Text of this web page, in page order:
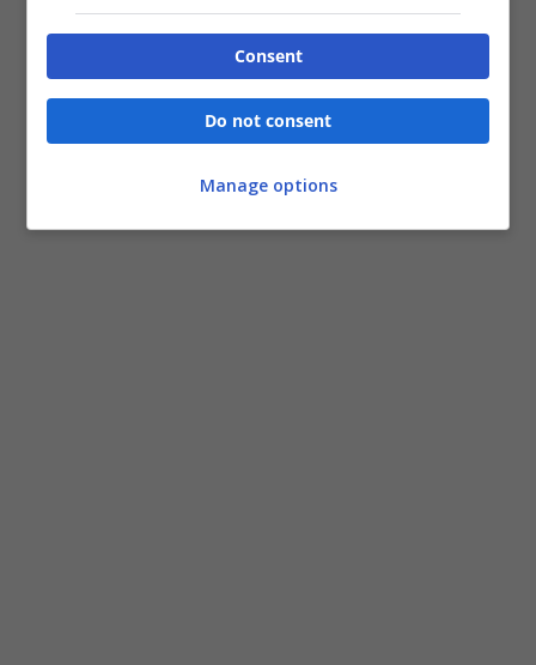
Consent
Do not consent
Manage options